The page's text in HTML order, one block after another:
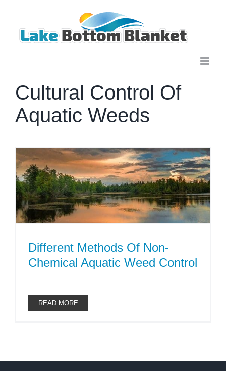
Cultural Control Of
Aquatic Weeds
Different Methods Of Non-
Chemical Aquatic Weed Control
READ MORE